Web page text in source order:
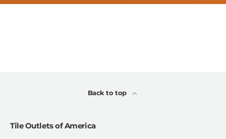
Back to top
Tile Outlets of America